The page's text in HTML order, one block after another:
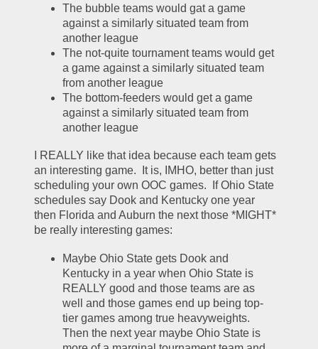
The bubble teams would gat a game
against a similarly situated team from
another league
The not-quite tournament teams would get
a game against a similarly situated team
from another league
The bottom-feeders would get a game
against a similarly situated team from
another league
I REALLY like that idea because each team gets
an interesting game.  It is, IMHO, better than just
scheduling your own OOC games.  If Ohio State
schedules say Dook and Kentucky one year
then Florida and Auburn the next those *MIGHT*
be really interesting games:
Maybe Ohio State gets Dook and
Kentucky in a year when Ohio State is
REALLY good and those teams are as
well and those games end up being top-
tier games among true heavyweights.
Then the next year maybe Ohio State is